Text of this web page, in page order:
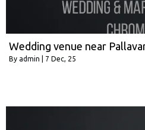
Wedding venue near
By admin 7 Dec, 25